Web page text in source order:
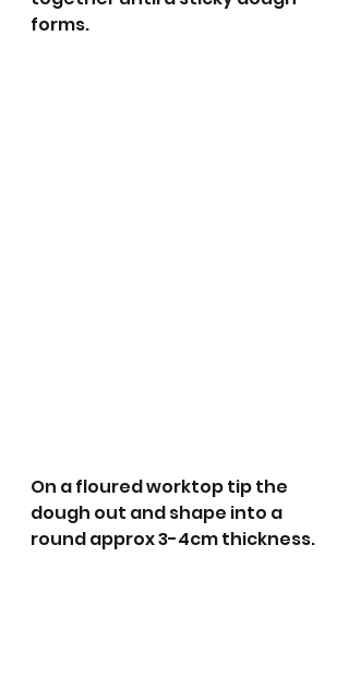
forms.
On a floured worktop tip the
dough out and shape into a
round approx 3-4cm thickness.